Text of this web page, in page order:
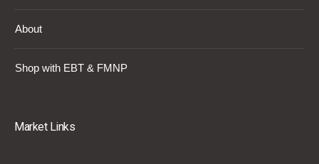
About
Shop with EBT & FMNP
Market Links